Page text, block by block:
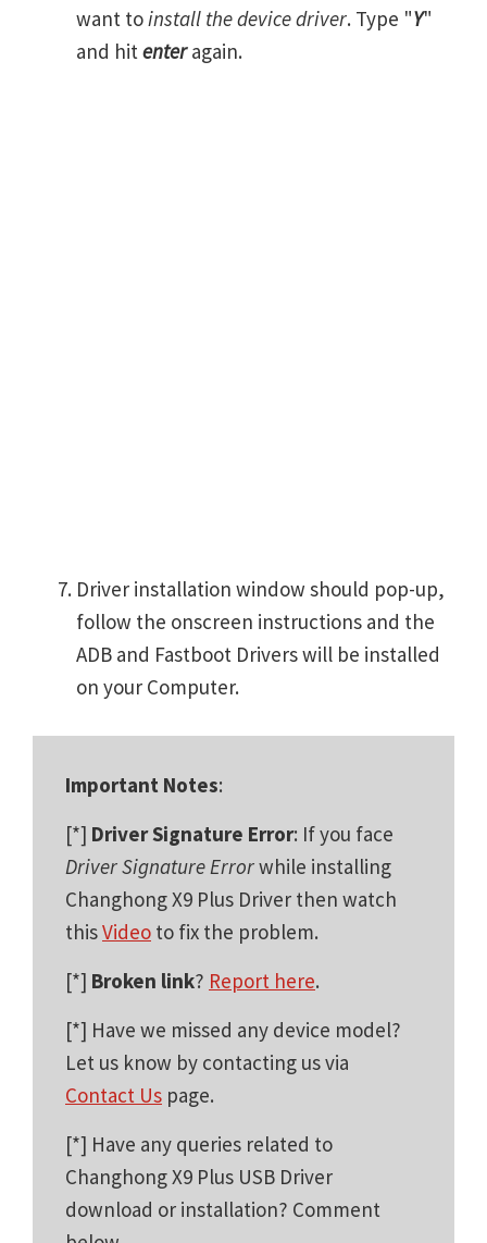
want toinstall the device driver. Type "Y"
and hitenteragain.
Driver installation window should pop-up,
follow the onscreen instructions and the
ADB and Fastboot Drivers will be installed
on your Computer.
Important Notes:
[*] Driver Signature Error: If you face
Driver Signature Errorwhile installing
Changhong X9 Plus Driver then watch
thisVideo to fix the problem.
[*] Broken link? Report here.
[*] Have we missed any device model?
Let us know by contacting us via
Contact Us page.
[*] Have any queries related to
Changhong X9 Plus USB Driver
download or installation? Comment